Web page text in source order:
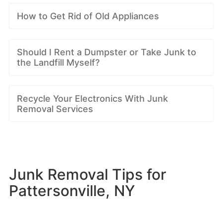
How to Get Rid of Old Appliances
Should I Rent a Dumpster or Take Junk to
the Landfill Myself?
Recycle Your Electronics With Junk
Removal Services
Junk Removal Tips for
Pattersonville, NY